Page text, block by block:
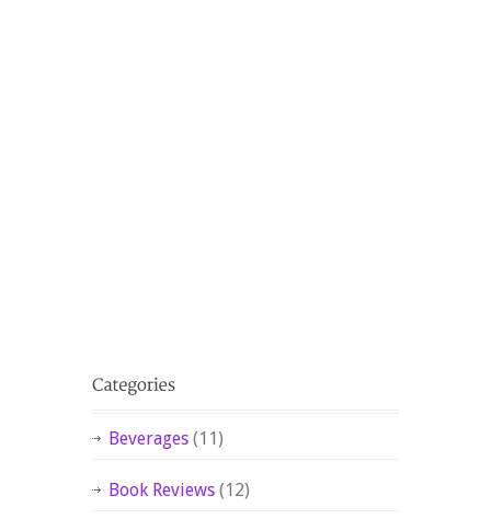
Beverages (11)
Book Reviews (12)